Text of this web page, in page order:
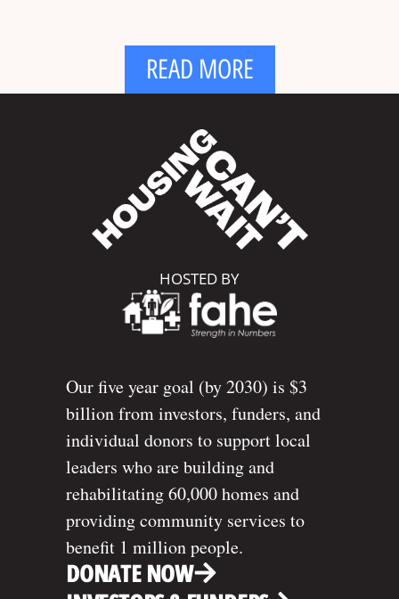
READ MORE
HOSTED BY
Our five year goal (by 2030) is $3
billion from investors, funders, and
individual donors to support local
leaders who are building and
rehabilitating 60,000 homes and
providing community services to
benefit 1 million people.
DONATE NOW